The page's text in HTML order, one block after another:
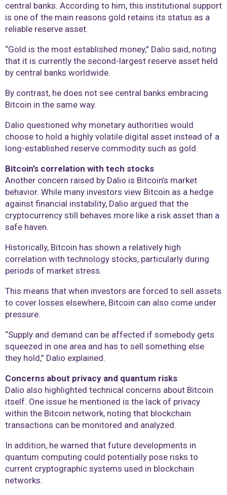
central banks. According to him, this institutional support
is one of the main reasons gold retains its status as a
reliable reserve asset.
“Gold is the most established money,” Dalio said, noting
that it is currently the second-largest reserve asset held
by central banks worldwide.
By contrast, he does not see central banks embracing
Bitcoin in the same way.
Dalio questioned why monetary authorities would
choose to hold a highly volatile digital asset instead of a
long-established reserve commodity such as gold.
Bitcoin’s correlation with tech stocks
Another concern raised by Dalio is Bitcoin’s market
behavior. While many investors view Bitcoin as a hedge
against financial instability, Dalio argued that the
cryptocurrency still behaves more like a risk asset than a
safe haven.
Historically, Bitcoin has shown a relatively high
correlation with technology stocks, particularly during
periods of market stress.
This means that when investors are forced to sell assets
to cover losses elsewhere, Bitcoin can also come under
pressure.
“Supply and demand can be affected if somebody gets
squeezed in one area and has to sell something else
they hold,” Dalio explained.
Concerns about privacy and quantum risks
Dalio also highlighted technical concerns about Bitcoin
itself. One issue he mentioned is the lack of privacy
within the Bitcoin network, noting that blockchain
transactions can be monitored and analyzed.
In addition, he warned that future developments in
quantum computing could potentially pose risks to
current cryptographic systems used in blockchain
networks.